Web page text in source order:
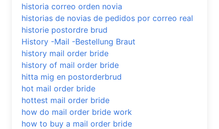
historia correo orden novia
historias de novias de pedidos por correo real
historie postordre brud
History -Mail -Bestellung Braut
history mail order bride
history of mail order bride
hitta mig en postorderbrud
hot mail order bride
hottest mail order bride
how do mail order bride work
how to buy a mail order bride